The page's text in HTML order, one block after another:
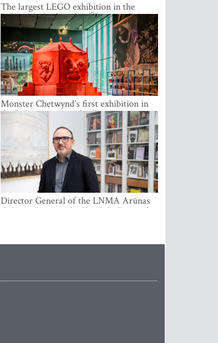
The largest LEGO exhibition in the
Baltics can be found at Ülemiste City
Monster Chetwynd’s first exhibition in
the Baltics opens at the Estonian
National Museum
Director General of the LNMA Arūnas
Gelūnas receives the Knight’s Cross of